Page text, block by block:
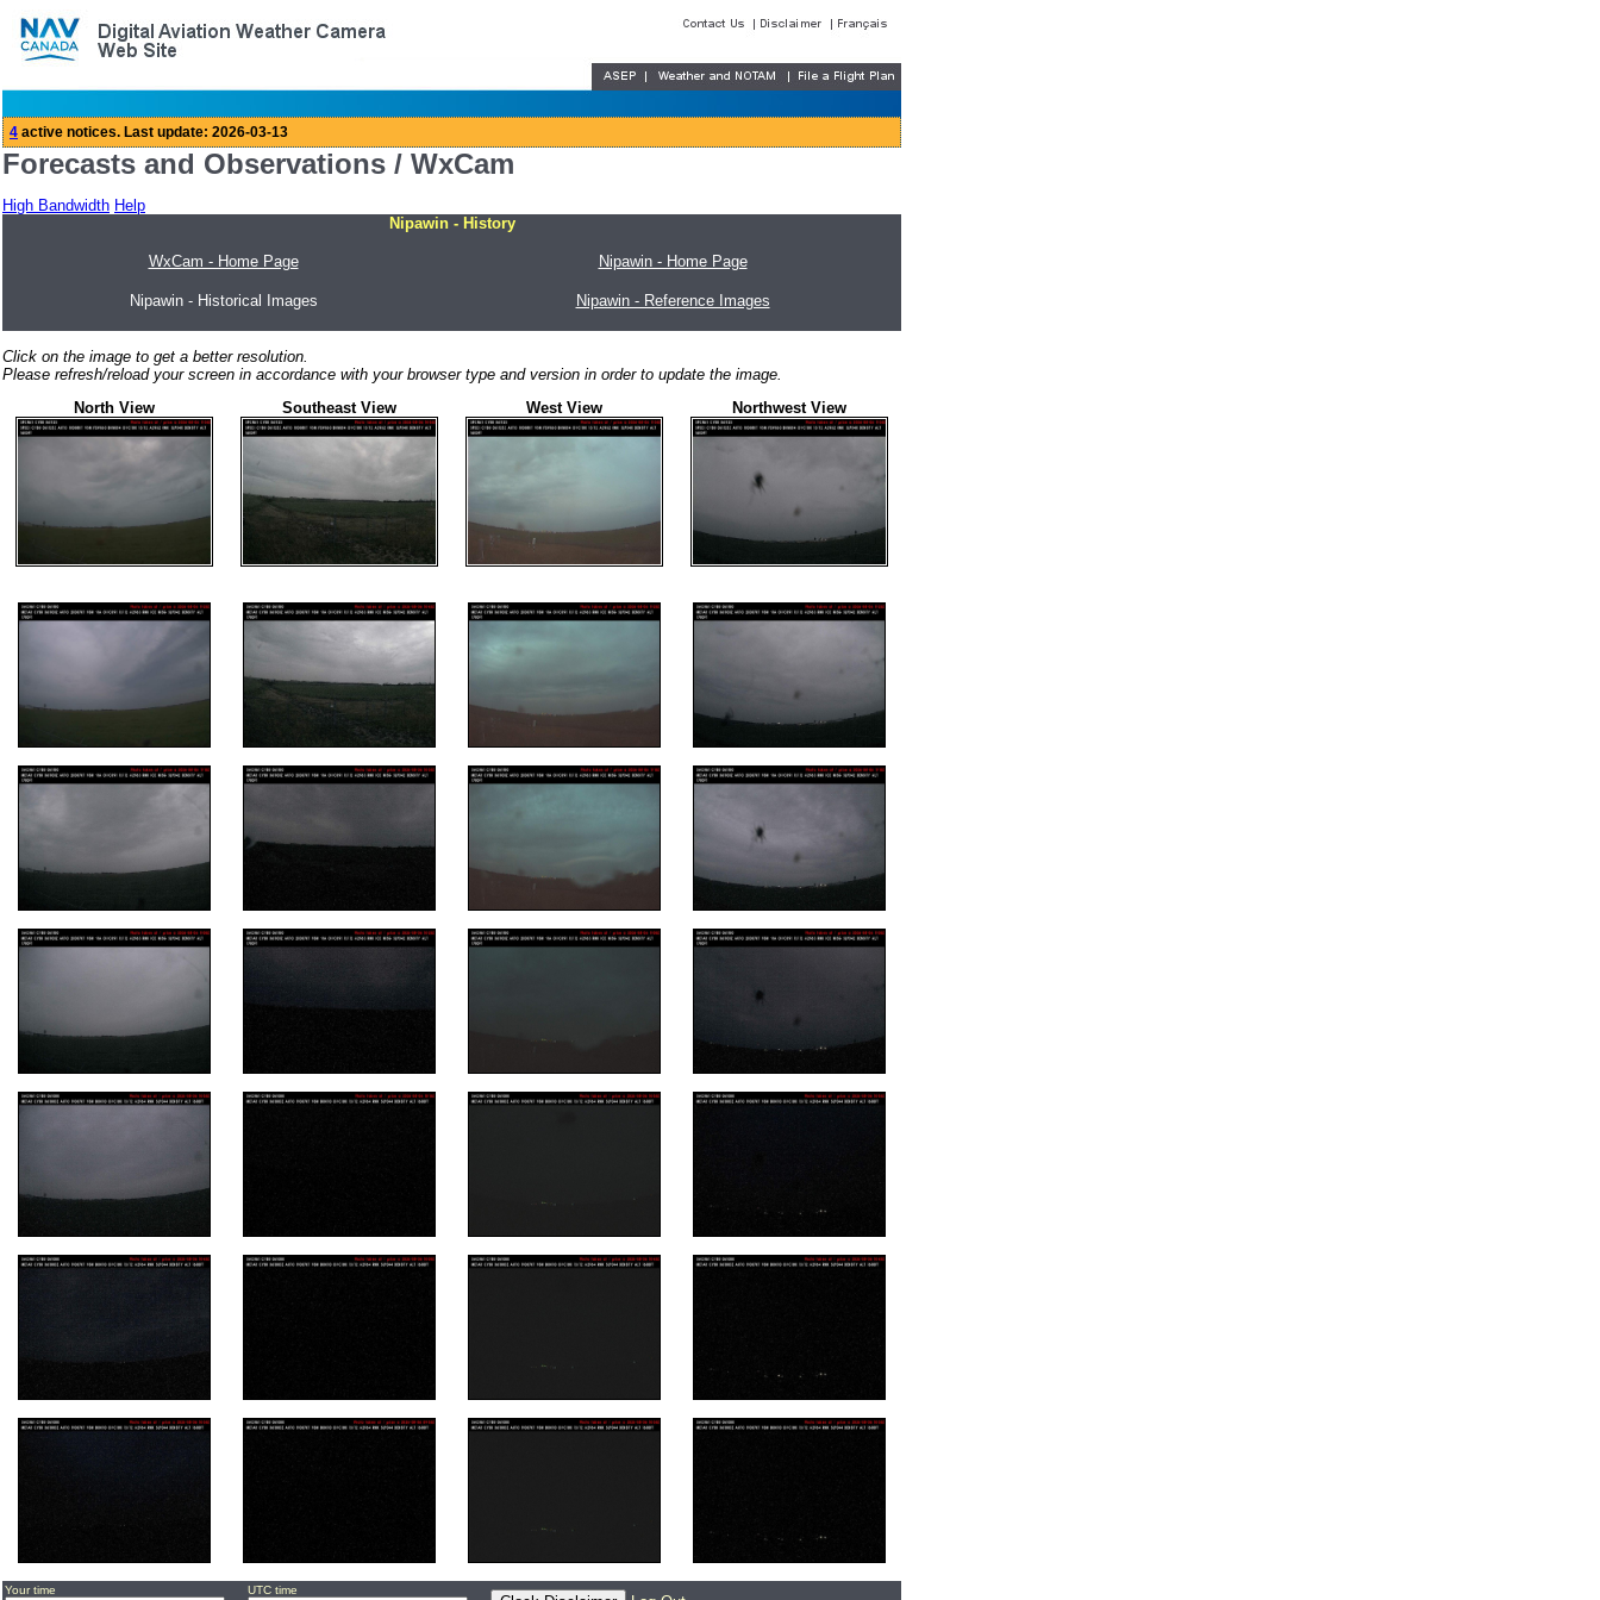
Forecasts and Observations / WxCam
High Bandwidth Help
Nipawin - History
WxCam - Home Page Nipawin - Home Page
Nipawin - Historical Images Nipawin - Reference Images
Click on the image to get a better resolution.
Please refresh/reload your screen in accordance with your browser type and version in order to update the image.
North View
Southeast View West View Northwest View
Your time UTC time